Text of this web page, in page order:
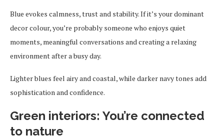
Blue evokes calmness, trust and stability. If it’s your dominant
decor colour, you’re probably someone who enjoys quiet
moments, meaningful conversations and creating a relaxing
environment after a busy day.
Lighter blues feel airy and coastal, while darker navy tones add
sophistication and confidence.
Green interiors: You’re connected
to nature